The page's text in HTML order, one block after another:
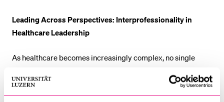
Leading Across Perspectives: Interprofessionality in
Healthcare Leadership
As healthcare becomes increasingly complex, no single
collaboration is key to effective, patient-centered care. This
event explores how leadership can strengthen teamwork